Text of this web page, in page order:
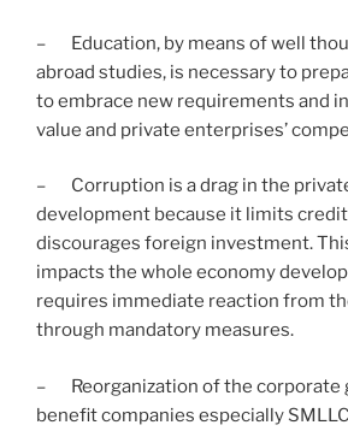
– Education, by means of well
abroad studies, is necessary to
to embrace new requirements and
value and private enterprises’
– Corruption is a drag in the
development because it limits credit
discourages foreign investment.
impacts the whole economy
requires immediate reaction from
through mandatory measures.
– Reorganization of the corporate
benefit companies especially